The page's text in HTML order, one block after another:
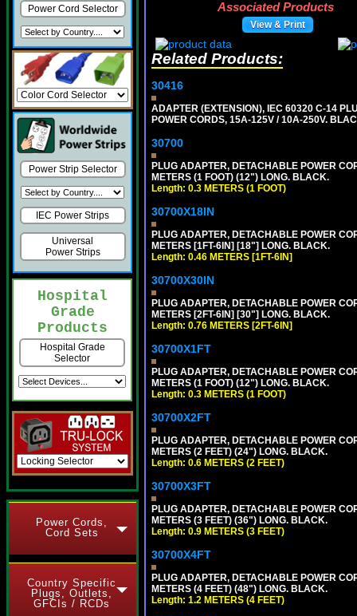
Power Cord Selector
Power Strip Selector
IEC Power Strips
Universal
Power Strips
Hospital
Grade
Products
Hospital Grade
Selector
Power Cords,
Cord Sets
Country Specific
Plugs, Outlets,
GFCIs / RCDs
Associated Products
View & Print
Related Products:
30416
ADAPTER (EXTENSION), IEC 60320 C-14
POWER CORDS, 15A-125V / 10A-250V.
30700
PLUG ADAPTER, DETACHABLE POWER
METERS (1 FOOT) (12") LONG. BLACK.
Length: 0.3 METERS (1 FOOT)
30700X18IN
PLUG ADAPTER, DETACHABLE POWER
METERS [1FT-6IN] [18"] LONG. BLACK.
Length: 0.46 METERS [1FT-6IN]
30700X30IN
PLUG ADAPTER, DETACHABLE POWER
METERS [2FT-6IN] [30"] LONG. BLACK.
Length: 0.76 METERS [2FT-6IN]
30700X1FT
PLUG ADAPTER, DETACHABLE POWER
METERS (1 FOOT) (12") LONG. BLACK.
Length: 0.3 METERS (1 FOOT)
30700X2FT
PLUG ADAPTER, DETACHABLE POWER
METERS (2 FEET) (24") LONG. BLACK.
Length: 0.6 METERS (2 FEET)
30700X3FT
PLUG ADAPTER, DETACHABLE POWER
METERS (3 FEET) (36") LONG. BLACK.
Length: 0.9 METERS (3 FEET)
30700X4FT
PLUG ADAPTER, DETACHABLE POWER
METERS (4 FEET) (48") LONG. BLACK.
Length: 1.2 METERS (4 FEET)